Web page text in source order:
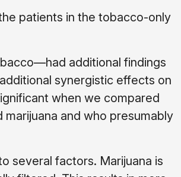
patients in the tobacco-only
additional findings
synergistic effects on
when we compared
and who presumably
several factors. Marijuana is